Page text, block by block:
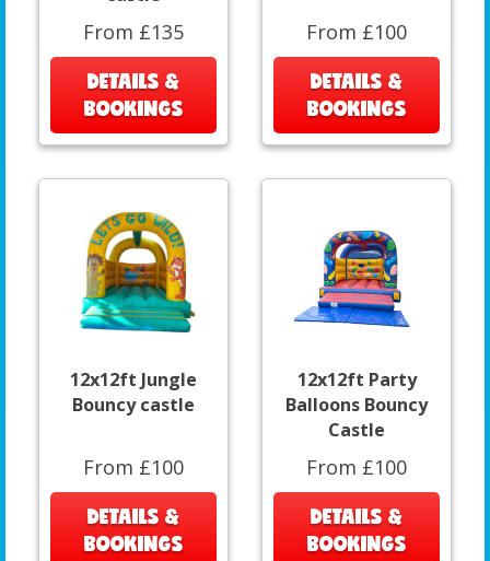
From £135
DETAILS &
BOOKINGS
From £100
DETAILS &
BOOKINGS
12x12ft Jungle
Bouncy castle
From £100
DETAILS &
BOOKINGS
12x12ft Party
Balloons Bouncy
Castle
From £100
DETAILS &
BOOKINGS